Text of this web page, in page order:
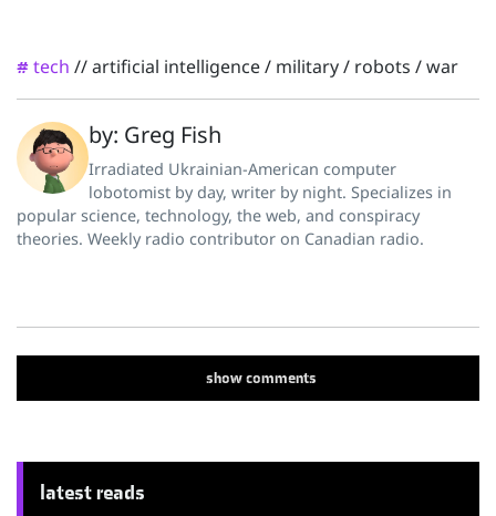
# tech //artificial intelligence/ military/ robots /war
by: Greg Fish
Irradiated Ukrainian-American computer
lobotomist by day, writer by night. Specializes in
popular science, technology, the web, and conspiracy
theories. Weekly radio contributor on Canadian radio.
showcomments
latest reads